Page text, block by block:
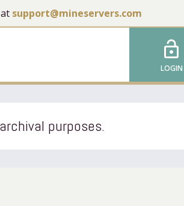
support@mineservers.com
lock_open
LOGIN
purposes.